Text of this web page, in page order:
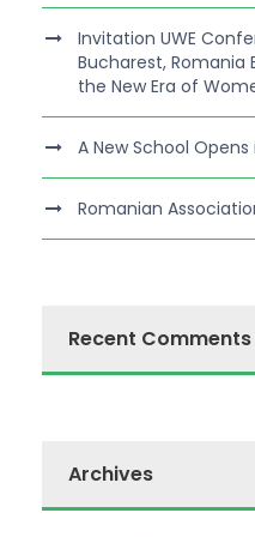
Invitation UWE
Bucharest, Romania
the New Era of
A New School
Romanian
Recent Comments
Archives